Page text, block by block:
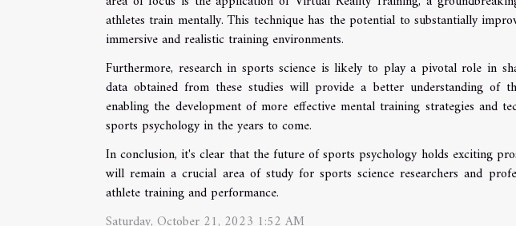
athletes train mentally. This technique has the potential to substantially
immersive and realistic training environments.
Furthermore, research in sports science is likely to play a pivotal role in
data obtained from these studies will provide a better understanding of
enabling the development of more effective mental training strategies and
sports psychology in the years to come.
In conclusion, it's clear that the future of sports psychology holds exciting
will remain a crucial area of study for sports science researchers and
athlete training and performance.